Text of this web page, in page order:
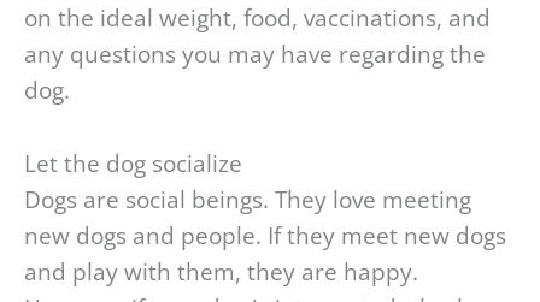
on the ideal weight, food, vaccinations, and
any questions you may have regarding the
dog.
Let the dog socialize
Dogs are social beings. They love meeting
new dogs and people. If they meet new dogs
and play with them, they are happy.